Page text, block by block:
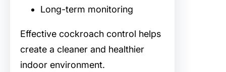
Long-term monitoring
Effective cockroach control helps
create a cleaner and healthier
indoor environment.